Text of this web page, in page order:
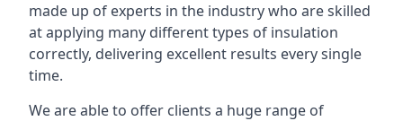
made up of experts in the industry who are skilled
at applying many different types of insulation
correctly, delivering excellent results every single
time.
We are able to offer clients a huge range of